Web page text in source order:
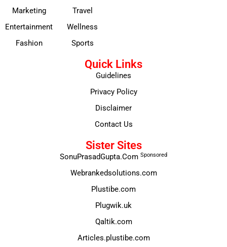
Marketing
Entertainment
Fashion
Travel
Wellness
Sports
Quick Links
Guidelines
Privacy Policy
Disclaimer
Contact Us
Sister Sites
SonuPrasadGupta.Com Sponsored
Webrankedsolutions.com
Plustibe.com
Plugwik.uk
Qaltik.com
Articles.plustibe.com